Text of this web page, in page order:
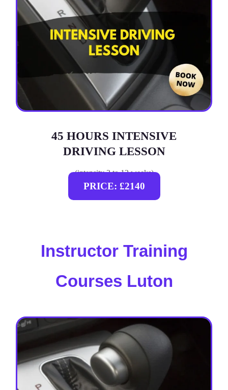
45 HOURS INTENSIVE
DRIVING LESSON
(intensity 2 to 12 weeks)
PRICE: £2140
Instructor Training
Courses Luton